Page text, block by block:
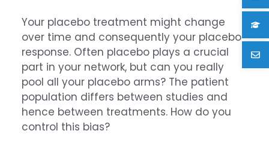
Your placebo treatment might change
over time and consequently your placebo
response. Often placebo plays a crucial
part in your network, but can you really
pool all your placebo arms? The patient
population differs between studies and
hence between treatments. How do you
control this bias?